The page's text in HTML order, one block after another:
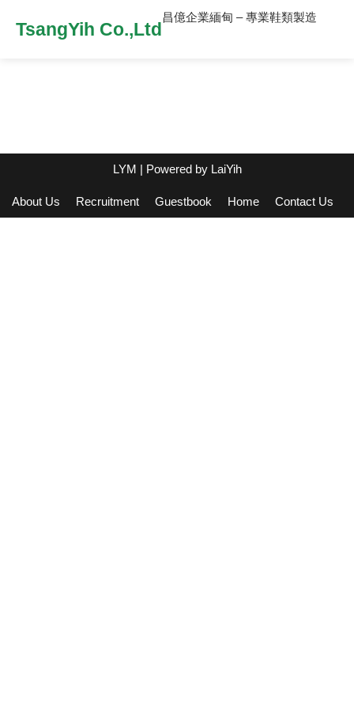
TsangYih Co.,Ltd
昌億企業緬甸 – 專業鞋類製造
LYM | Powered by LaiYih
About Us Recruitment Guestbook Home Contact Us